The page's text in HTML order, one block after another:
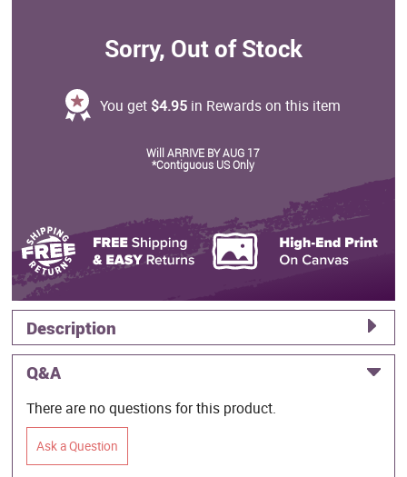
Sorry, Out of Stock
You get $4.95 in Rewards on this item
Will ARRIVE BY AUG 17
*Contiguous US Only
Description
Q&A
There are no questions for this product.
Ask a Question